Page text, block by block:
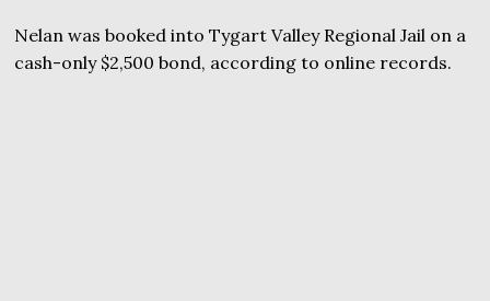
Nelan was booked into Tygart Valley Regional Jail on a
cash-only $2,500 bond, according to online records.